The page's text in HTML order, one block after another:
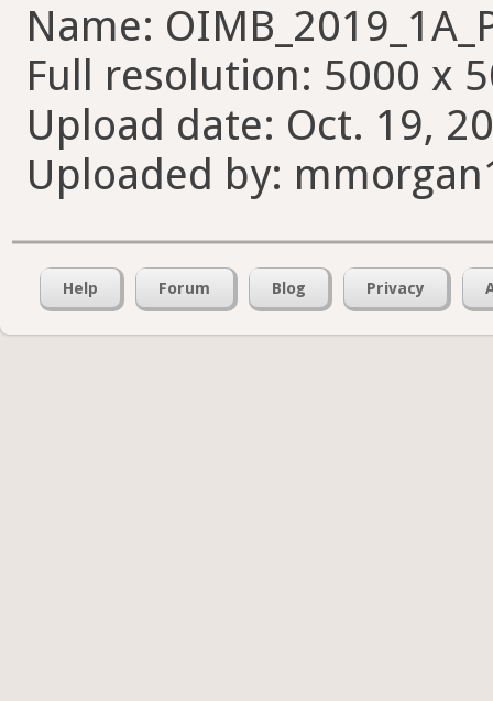
Name:
Full resolution: 5000 x
Upload date: Oct. 19,
Uploaded by:
Help Forum Blog Privacy